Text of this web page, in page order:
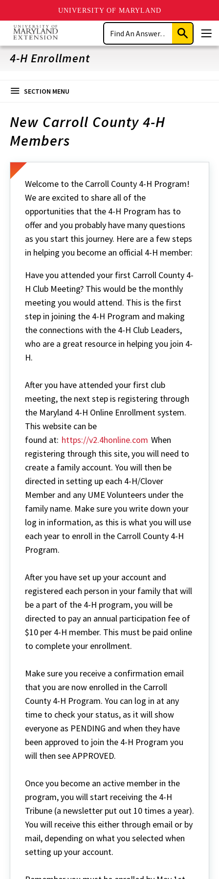
UNIVERSITY OF MARYLAND
Skip
main
content
Search
Submit
Search
4-H Enrollment
SECTION MENU
New Carroll County 4-H
Members
Welcome to the Carroll County 4-H Program!
We are excited to share all of the
opportunities that the 4-H Program has to
offer and you probably have many questions
as you start this journey. Here are a few steps
in helping you become an official 4-H member:
Have you attended your first Carroll County 4-
H Club Meeting? This would be the monthly
meeting you would attend. This is the first
step in joining the 4-H Program and making
the connections with the 4-H Club Leaders,
who are a great resource in helping you join 4-
H.
After you have attended your first club
meeting, the next step is registering through
the Maryland 4-H Online Enrollment system.
This website can be
found at: https://v2.4honline.com When
registering through this site, you will need to
create a family account. You will then be
directed in setting up each 4-H/Clover
Member and any UME Volunteers under the
family name. Make sure you write down your
log in information, as this is what you will use
each year to enroll in the Carroll County 4-H
Program.
After you have set up your account and
registered each person in your family that will
be a part of the 4-H program, you will be
directed to pay an annual participation fee of
$10 per 4-H member. This must be paid online
to complete your enrollment.
Make sure you receive a confirmation email
that you are now enrolled in the Carroll
County 4-H Program. You can log in at any
time to check your status, as it will show
everyone as PENDING and when they have
been approved to join the 4-H Program you
will then see APPROVED.
Once you become an active member in the
program, you will start receiving the 4-H
Tribune (a newsletter put out 10 times a year).
You will receive this either through email or by
mail, depending on what you selected when
setting up your account.